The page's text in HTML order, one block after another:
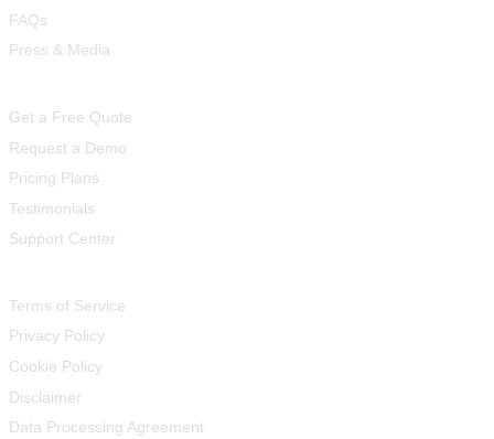
FAQs
Press & Media
Get a Free Quote
Request a Demo
Pricing Plans
Testimonials
Support Center
Terms of Service
Privacy Policy
Cookie Policy
Disclaimer
Data Processing Agreement